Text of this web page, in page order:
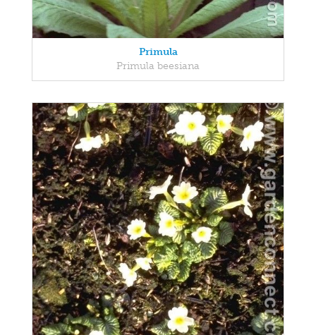
Primula
Primula beesiana